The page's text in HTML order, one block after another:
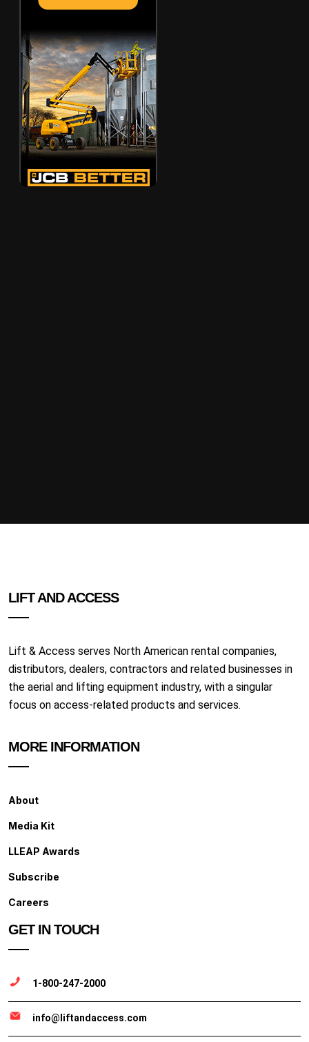
LIFT AND ACCESS
Lift & Access serves North American rental companies,
distributors, dealers, contractors and related businesses in
the aerial and lifting equipment industry, with a singular
focus on access-related products and services.
MORE INFORMATION
About
Media Kit
LLEAP Awards
Subscribe
Careers
GET IN TOUCH
1-800-247-2000
info@liftandaccess.com